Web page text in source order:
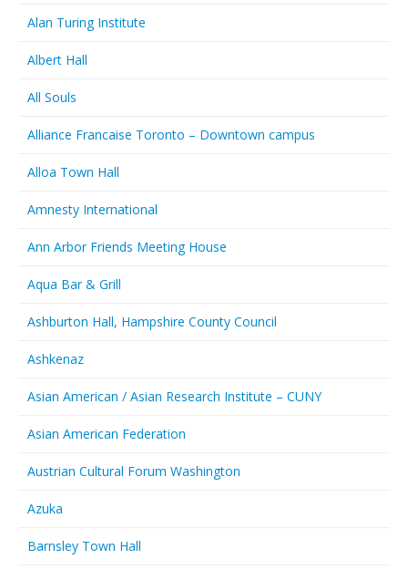
Alan Turing Institute
Albert Hall
All Souls
Alliance Francaise Toronto – Downtown campus
Alloa Town Hall
Amnesty International
Ann Arbor Friends Meeting House
Aqua Bar & Grill
Ashburton Hall, Hampshire County Council
Ashkenaz
Asian American / Asian Research Institute – CUNY
Asian American Federation
Austrian Cultural Forum Washington
Azuka
Barnsley Town Hall